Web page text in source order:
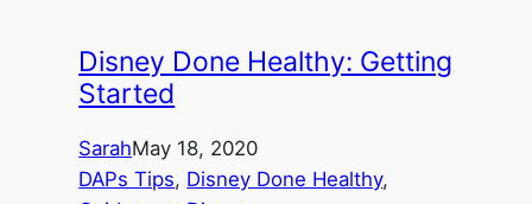
Disney Done Healthy: Getting
Started
SarahMay 18, 2020
DAPs Tips, Disney Done Healthy